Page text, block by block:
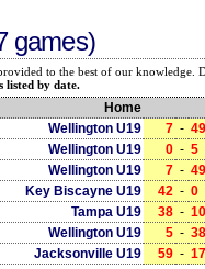
games)
to the best of our knowledge.
listed by date.
Home
Wellington U19 7 - 49
Wellington U19 0 - 5
Wellington U19 7 - 49
Key Biscayne U19 42 - 0
Tampa U19 38 - 10
Wellington U19 5 - 38
Jacksonville U19 59 - 17